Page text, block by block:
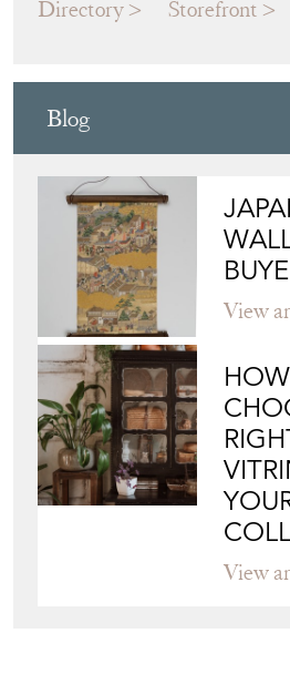
PURE IMAGINATION
Directory Storefront
Blog